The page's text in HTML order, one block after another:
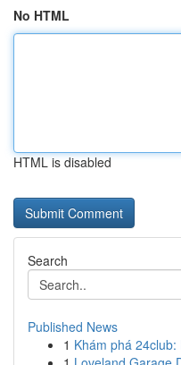
No HTML
HTML is disabled
Search
Published News
1 Khám phá